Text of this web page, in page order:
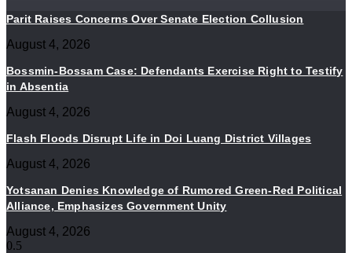
Parit Raises Concerns Over Senate Election Collusion
August 4, 2026
Bossmin-Bossam Case: Defendants Exercise Right to Testify
in Absentia
August 4, 2026
Flash Floods Disrupt Life in Doi Luang District Villages
August 4, 2026
Yotsanan Denies Knowledge of Rumored Green-Red Political
Alliance, Emphasizes Government Unity
August 4, 2026